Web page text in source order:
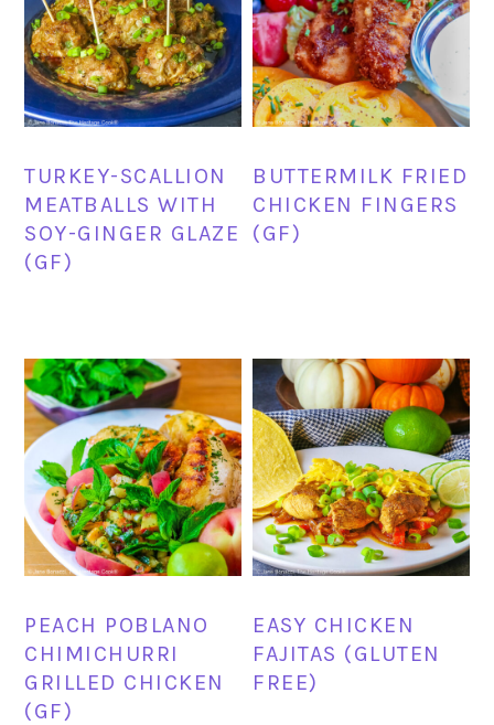
TURKEY-SCALLION
MEATBALLS WITH
SOY-GINGER GLAZE
(GF)
BUTTERMILK FRIED
CHICKEN FINGERS
(GF)
PEACH POBLANO
CHIMICHURRI
GRILLED CHICKEN
(GF)
EASY CHICKEN
FAJITAS (GLUTEN
FREE)